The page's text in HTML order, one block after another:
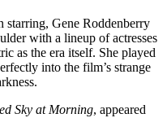
Gene Roddenberry
with a lineup of actresses
as the era itself. She played
into the film’s strange
Sky at Morning, appeared